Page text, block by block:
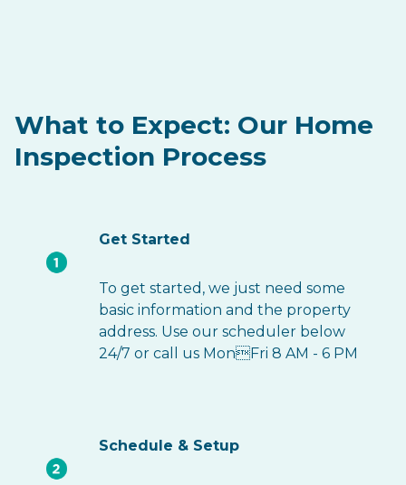
What to Expect: Our Home
Inspection Process
Get Started
To get started, we just need some
basic information and the property
address. Use our scheduler below
24/7 or call us MonFri 8 AM - 6 PM
Schedule & Setup